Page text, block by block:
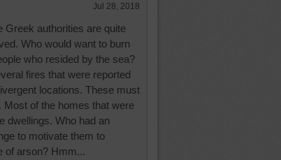
Jul 28, 2018
Greek authorities are quite
Who would want to burn
who resided by the sea?
fires that were reported
locations. These must
Most of the homes that were
dwellings. Who had an
to motivate them to
of arson? Hmm...